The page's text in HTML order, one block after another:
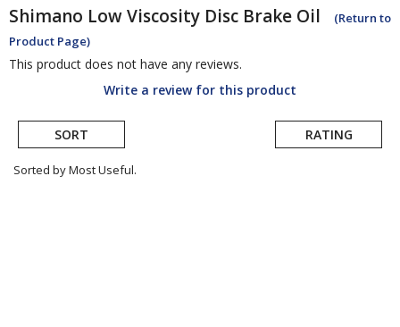
Shimano Low Viscosity Disc Brake Oil
(Return to
Product Page)
This product does not have any reviews.
Write a review for this product
SORT RATING
Sorted by Most Useful.